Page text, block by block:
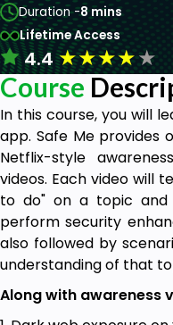
Duration -8 mins
Lifetime Access
4.4★★★★★
Course
In this course, you will
app. Safe Me provides
Netflix-style
videos. Each video will
to do" on a topic
perform security
also followed by
understanding of that
Along with awareness